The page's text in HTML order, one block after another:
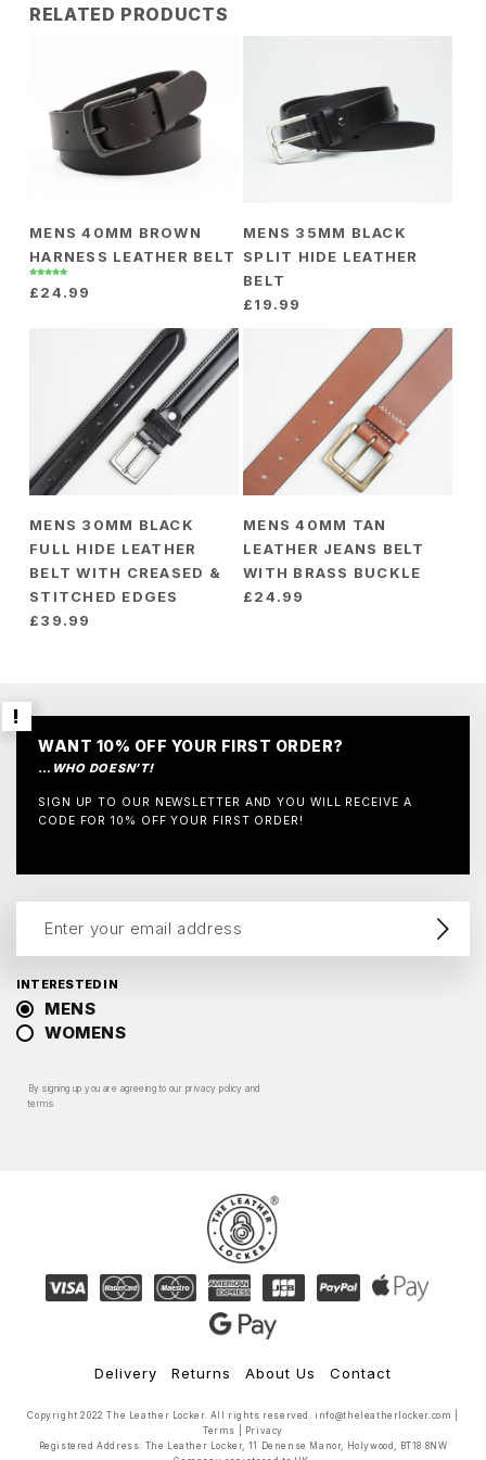
packaged in a gift box.
RELATED PRODUCTS
MENS 40MM BROWN
HARNESS LEATHER BELT
5.00
out of 5
£24.99
MENS 35MM BLACK
SPLIT HIDE LEATHER
BELT
£19.99
MENS 30MM BLACK
FULL HIDE LEATHER
BELT WITH CREASED &
STITCHED EDGES
£39.99
MENS 40MM TAN
LEATHER JEANS BELT
WITH BRASS BUCKLE
£24.99
WANT 10% OFF YOUR FIRST ORDER?
…WHO DOESN’T!
SIGN UP TO OUR NEWSLETTER AND YOU WILL RECEIVE A
CODE FOR 10% OFF YOUR FIRST ORDER!
INTERESTED IN
MENS
WOMENS
By signing up you are agreeing to our privacy policy and
terms
Delivery Returns About Us Contact
Copyright 2022 The Leather Locker. All rights reserved.info@theleatherlocker.com
Terms
Privacy
Registered Address: The Leather Locker, 11 Denense Manor, Holywood, BT18 8NW